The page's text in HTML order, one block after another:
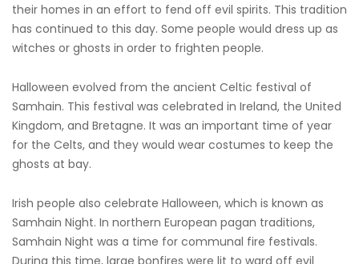
their homes in an effort to fend off evil spirits. This tradition
has continued to this day. Some people would dress up as
witches or ghosts in order to frighten people.
Halloween evolved from the ancient Celtic festival of
Samhain. This festival was celebrated in Ireland, the United
Kingdom, and Bretagne. It was an important time of year
for the Celts, and they would wear costumes to keep the
ghosts at bay.
Irish people also celebrate Halloween, which is known as
Samhain Night. In northern European pagan traditions,
Samhain Night was a time for communal fire festivals.
During this time, large bonfires were lit to ward off evil